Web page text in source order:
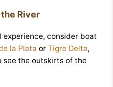
River
consider boat
la Plata or Tigre Delta,
see the outskirts of the